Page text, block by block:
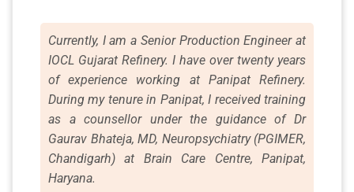
Currently, I am a Senior Production Engineer at
IOCL Gujarat Refinery. I have over twenty years
of experience working at Panipat Refinery.
During my tenure in Panipat, I received training
as a counsellor under the guidance of Dr
Gaurav Bhateja, MD, Neuropsychiatry (PGIMER,
Chandigarh) at Brain Care Centre, Panipat,
Haryana.